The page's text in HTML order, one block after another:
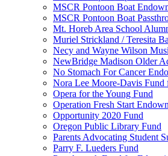
MSCR Pontoon Boat
MSCR Pontoon Boat
Mt. Horeb Area School
Muriel Strickland / Teresita
Necy and Wayne Wilson
NewBridge Madison Older
No Stomach For Cancer
Nora Lee Moore-Davis Fund
Opera for the Young Fund
Operation Fresh Start
Opportunity 2020 Fund
Oregon Public Library Fund
Parents Advocating Student
Parry F. Lueders Fund